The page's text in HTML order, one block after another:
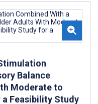
Balance
Moderate to
Feasibility Study